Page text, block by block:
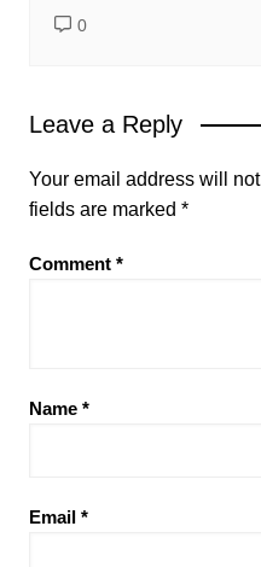
0
Leave a Reply
Your email address will
fields are marked *
Comment *
Name *
Email *